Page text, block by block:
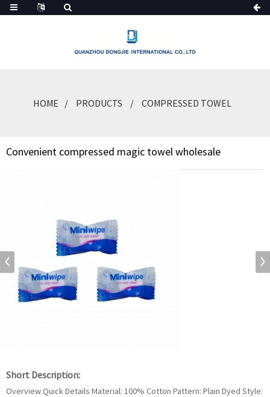
HOME PRODUCTS COMPRESSED TOWEL
Convenient compressed magic towel wholesale
Short Description:
Overview Quick Details Material: 100% Cotton Pattern: Plain Dyed Style: